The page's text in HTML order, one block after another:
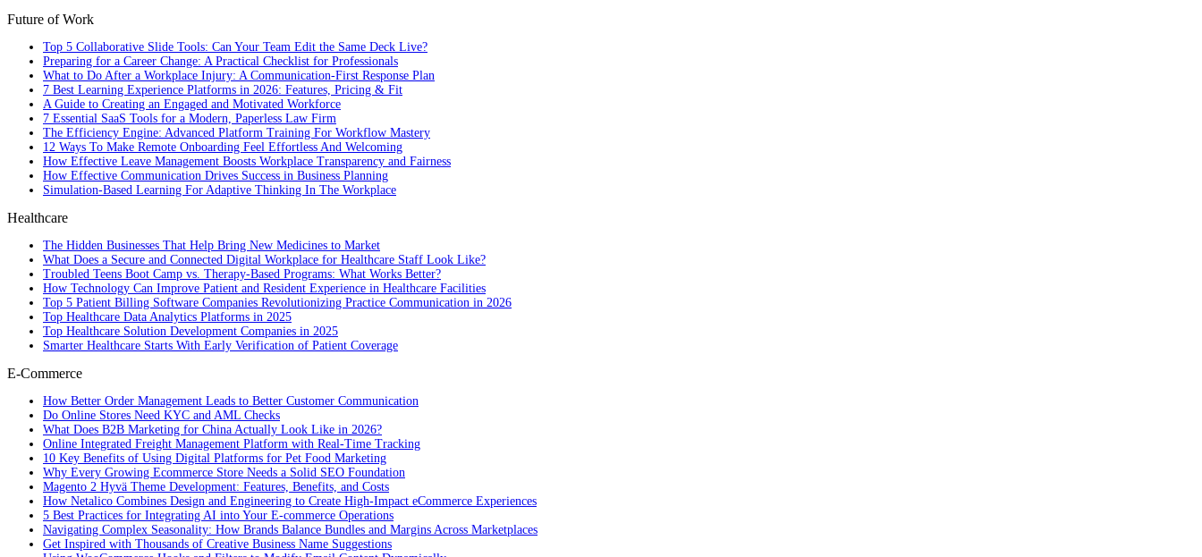
Future of Work
Top 5 Collaborative Slide Tools: Can Your Team Edit the Same Deck Live?
Preparing for a Career Change: A Practical Checklist for Professionals
What to Do After a Workplace Injury: A Communication-First Response Plan
7 Best Learning Experience Platforms in 2026: Features, Pricing & Fit
A Guide to Creating an Engaged and Motivated Workforce
7 Essential SaaS Tools for a Modern, Paperless Law Firm
The Efficiency Engine: Advanced Platform Training For Workflow Mastery
12 Ways To Make Remote Onboarding Feel Effortless And Welcoming
How Effective Leave Management Boosts Workplace Transparency and Fairness
How Effective Communication Drives Success in Business Planning
Simulation-Based Learning For Adaptive Thinking In The Workplace
Healthcare
The Hidden Businesses That Help Bring New Medicines to Market
What Does a Secure and Connected Digital Workplace for Healthcare Staff Look Like?
Troubled Teens Boot Camp vs. Therapy-Based Programs: What Works Better?
How Technology Can Improve Patient and Resident Experience in Healthcare Facilities
Top 5 Patient Billing Software Companies Revolutionizing Practice Communication in 2026
Top Healthcare Data Analytics Platforms in 2025
Top Healthcare Solution Development Companies in 2025
Smarter Healthcare Starts With Early Verification of Patient Coverage
E-Commerce
How Better Order Management Leads to Better Customer Communication
Do Online Stores Need KYC and AML Checks
What Does B2B Marketing for China Actually Look Like in 2026?
Online Integrated Freight Management Platform with Real-Time Tracking
10 Key Benefits of Using Digital Platforms for Pet Food Marketing
Why Every Growing Ecommerce Store Needs a Solid SEO Foundation
Magento 2 Hyvä Theme Development: Features, Benefits, and Costs
How Netalico Combines Design and Engineering to Create High-Impact eCommerce Experiences
5 Best Practices for Integrating AI into Your E-commerce Operations
Navigating Complex Seasonality: How Brands Balance Bundles and Margins Across Marketplaces
Get Inspired with Thousands of Creative Business Name Suggestions